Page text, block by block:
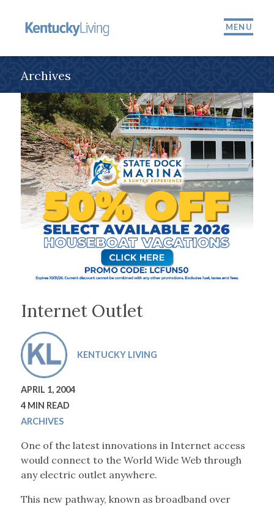
MENU
Archives
Internet Outlet
KENTUCKY LIVING
APRIL 1, 2004
4 MIN READ
ARCHIVES
One of the latest innovations in Internet access
would connect to the World Wide Web through
any electric outlet anywhere.
This new pathway, known as broadband over